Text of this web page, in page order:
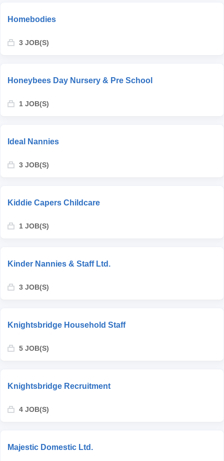
Homebodies
3 JOB(S)
Honeybees Day Nursery & Pre School
1 JOB(S)
Ideal Nannies
3 JOB(S)
Kiddie Capers Childcare
1 JOB(S)
Kinder Nannies & Staff Ltd.
3 JOB(S)
Knightsbridge Household Staff
5 JOB(S)
Knightsbridge Recruitment
4 JOB(S)
Majestic Domestic Ltd.